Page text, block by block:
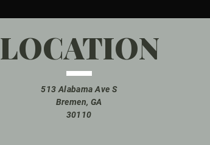
LOCATION
513 Alabama Ave S
Bremen, GA
30110